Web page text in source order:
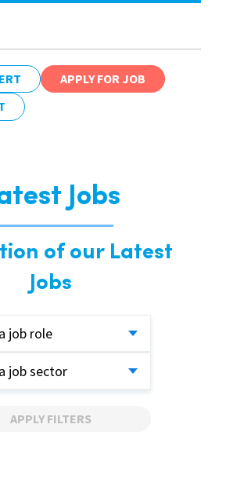
APPLY FOR JOB
Jobs
of our Latest
Jobs
job role
job sector
APPLY FILTERS